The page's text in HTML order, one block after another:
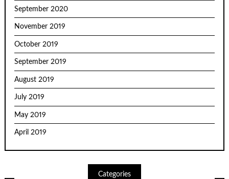
September 2020
November 2019
October 2019
September 2019
August 2019
July 2019
May 2019
April 2019
Categories